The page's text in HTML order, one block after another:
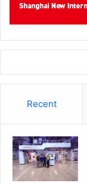
Recent